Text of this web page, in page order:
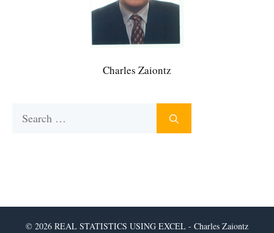
Charles Zaiontz
© 2026 REAL STATISTICS USING EXCEL - Charles Zaiontz